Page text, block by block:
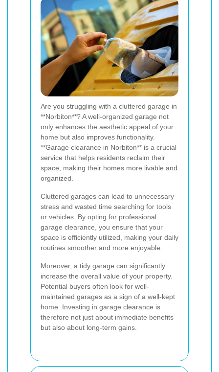
Are you struggling with a cluttered garage in
**Norbiton**? A well-organized garage not
only enhances the aesthetic appeal of your
home but also improves functionality.
**Garage clearance in Norbiton** is a crucial
service that helps residents reclaim their
space, making their homes more livable and
organized.
Cluttered garages can lead to unnecessary
stress and wasted time searching for tools
or vehicles. By opting for professional
garage clearance, you ensure that your
space is efficiently utilized, making your daily
routines smoother and more enjoyable.
Moreover, a tidy garage can significantly
increase the overall value of your property.
Potential buyers often look for well-
maintained garages as a sign of a well-kept
home. Investing in garage clearance is
therefore not just about immediate benefits
but also about long-term gains.